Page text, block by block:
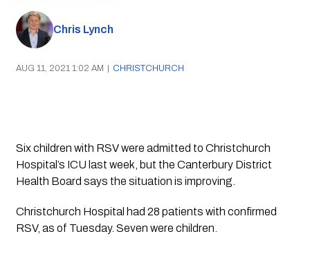
Chris Lynch
AUG 11, 2021 1:02 AM | CHRISTCHURCH
Six children with RSV were admitted to Christchurch
Hospital’s ICU last week, but the Canterbury District
Health Board says the situation is improving.
Christchurch Hospital had 28 patients with confirmed
RSV, as of Tuesday. Seven were children.